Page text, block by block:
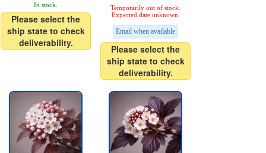
In stock.
Please select the
ship state to check
deliverability.
Temporarily out of stock.
Expected date unknown.
Email when available
Please select the
ship state to check
deliverability.